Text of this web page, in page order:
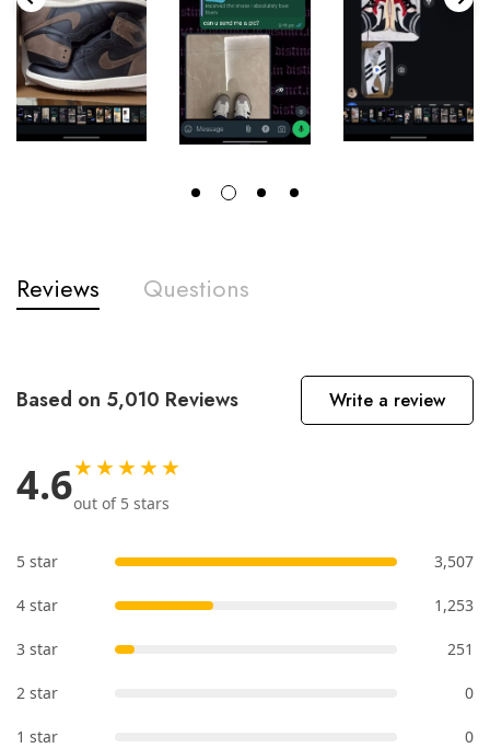
Reviews Questions
Based on 5,010 Reviews Write a review
4.6★★★★★
out of 5 stars
5 star 3,507
4 star 1,253
3 star 251
2 star 0
1 star 0